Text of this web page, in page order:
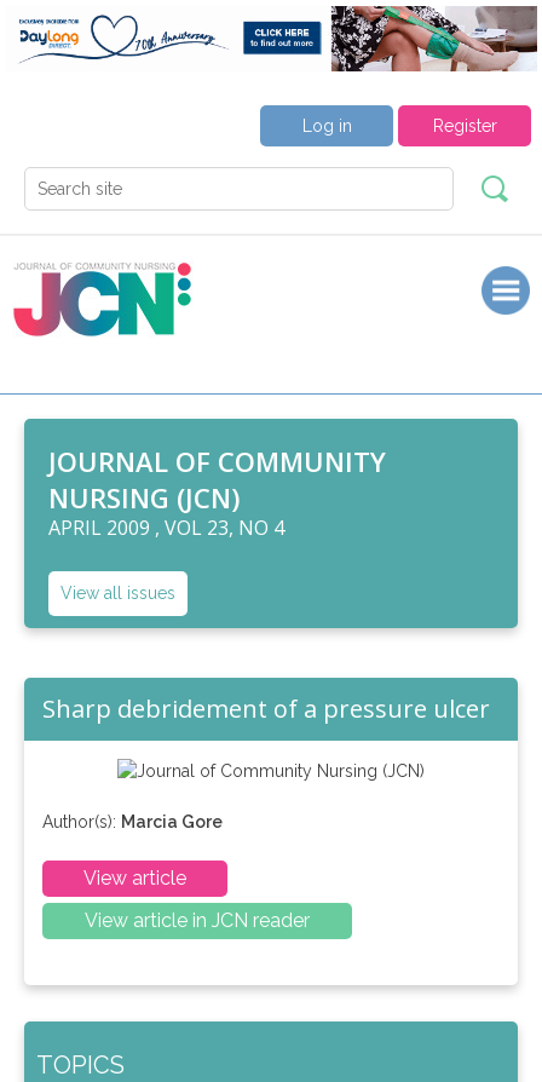
Register
Log in
JOURNAL OF COMMUNITY
NURSING (JCN)
APRIL 2009 , VOL 23, NO 4
View all issues
Sharp debridement of a pressure ulcer
Author(s): Marcia Gore
View article
View article in JCN reader
TOPICS